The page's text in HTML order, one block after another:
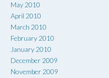
May 2010
April 2010
March 2010
February 2010
January 2010
December 2009
November 2009